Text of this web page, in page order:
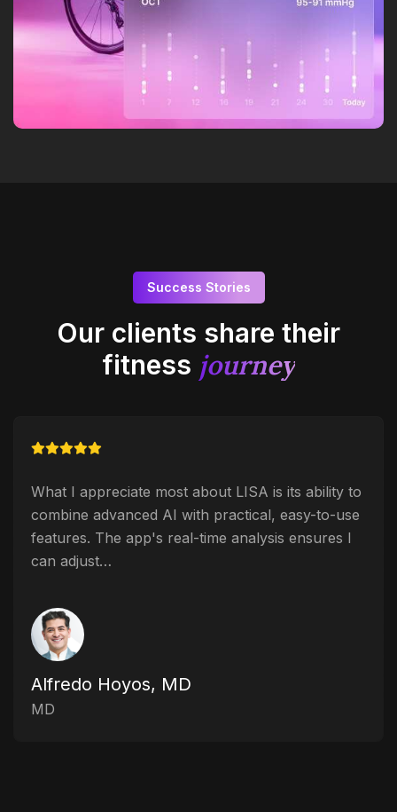
Success Stories
Our clients share their
fitness journey
What I appreciate most about LISA is its ability to
combine advanced AI with practical, easy-to-use
features. The app's real-time analysis ensures I
can adjust…
Alfredo Hoyos, MD
MD